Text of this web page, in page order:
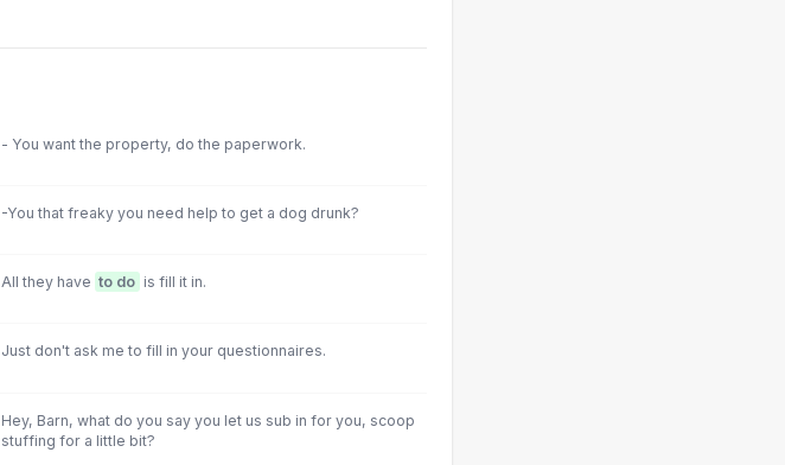
- You want the property, do the paperwork.
-You that freaky you need help to get a dog drunk?
All they have to do is fill it in.
Just don't ask me to fill in your questionnaires.
Hey, Barn, what do you say you let us sub in for you, scoop
stuffing for a little bit?